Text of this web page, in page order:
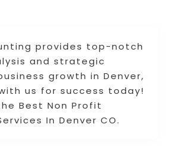
provides top-notch
and strategic
growth in Denver,
us for success today!
Best Non Profit
In Denver CO.